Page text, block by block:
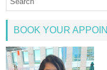
BOOK YOUR